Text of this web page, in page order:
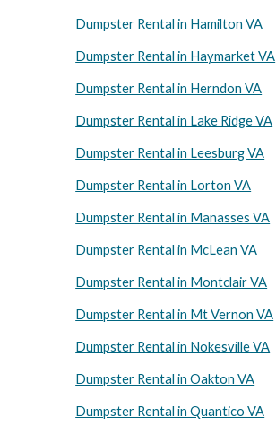
Dumpster Rental in Hamilton VA
Dumpster Rental in Haymarket VA
Dumpster Rental in Herndon VA
Dumpster Rental in Lake Ridge VA
Dumpster Rental in Leesburg VA
Dumpster Rental in Lorton VA
Dumpster Rental in Manasses VA
Dumpster Rental in McLean VA
Dumpster Rental in Montclair VA
Dumpster Rental in Mt Vernon VA
Dumpster Rental in Nokesville VA
Dumpster Rental in Oakton VA
Dumpster Rental in Quantico VA